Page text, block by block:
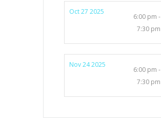
Oct 27 2025
6:00 pm -
7:30 pm
Nov 24 2025
6:00 pm -
7:30 pm